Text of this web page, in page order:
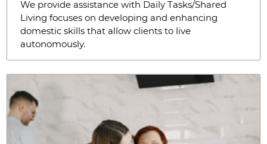
We provide assistance with Daily Tasks/Shared
Living focuses on developing and enhancing
domestic skills that allow clients to live
autonomously.